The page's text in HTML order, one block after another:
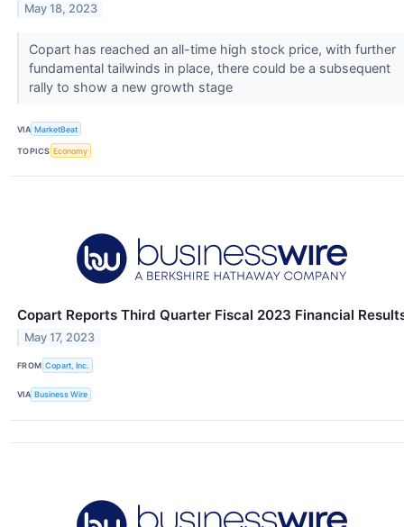
May 18, 2023
Copart has reached an all-time high stock price, with further
fundamental tailwinds in place, there could be a subsequent
rally to show a new growth stage
VIA MarketBeat
TOPICS Economy
Copart Reports Third Quarter Fiscal 2023 Financial
May 17, 2023
FROM Copart, Inc.
VIA Business Wire